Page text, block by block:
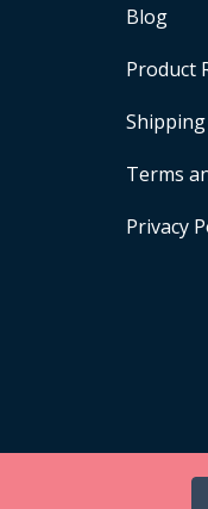
Blog
Product
Shipping
Terms
Privacy